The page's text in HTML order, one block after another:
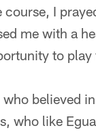
I
me with a
to
believed
who like